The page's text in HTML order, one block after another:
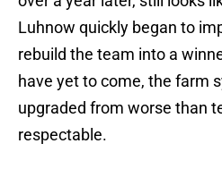
Luhnow quickly began to
rebuild the team into a
have yet to come, the farm
upgraded from worse than
respectable.